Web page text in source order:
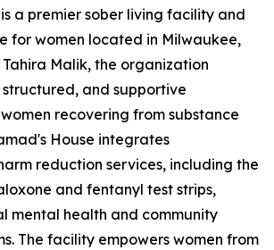
is a premier sober living facility and
for women located in Milwaukee,
Malik, the organization
and supportive
recovering from substance
House integrates
reduction services, including the
and fentanyl test strips,
mental health and community
The facility empowers women from